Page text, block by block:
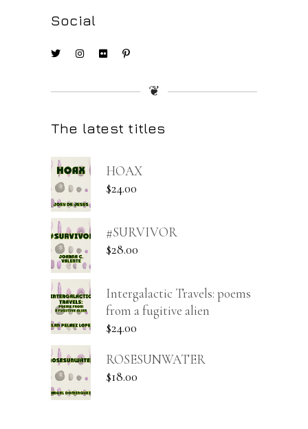
Social
❦
The latest titles
HOAX
$24.00
#SURVIVOR
$28.00
Intergalactic Travels: poems
from a fugitive alien
$24.00
ROSESUNWATER
$18.00